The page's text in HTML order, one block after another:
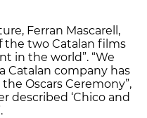
Ferran Mascarell,
the two Catalan films
in the world”. “We
Catalan company has
Oscars Ceremony”,
described ‘Chico and